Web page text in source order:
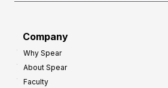
Company
Why Spear
About Spear
Faculty